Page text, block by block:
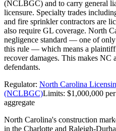
(NCLBGC) and to carry general
licensure. Specialty trades
and fire sprinkler contractors are
also require GL coverage. North
negligence standard — one of
this rule — which means a
recover damages. This makes
defendants.
Regulator: North Carolina
(NCLBGC)Limits: $1,000,000
aggregate
North Carolina's construction
in the Charlotte and Raleigh-